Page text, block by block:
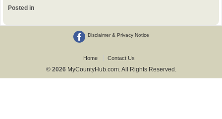
Posted in
Disclaimer & Privacy Notice
Home Contact Us
© 2026 MyCountyHub.com. All Rights Reserved.